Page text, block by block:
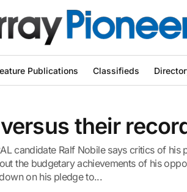
Publications Classifieds
their
candidate Ralf Nobile says critics of his
the budgetary achievements of his
on his pledge to...